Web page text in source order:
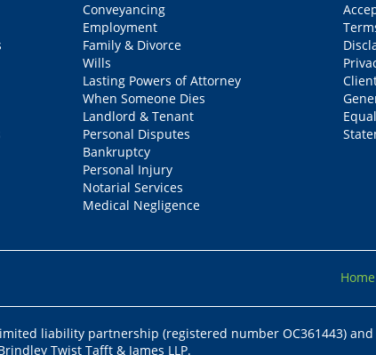
Conveyancing
Employment
Family & Divorce
Wills
Lasting Powers of Attorney
When Someone Dies
Landlord & Tenant
Personal Disputes
Bankruptcy
Personal Injury
Notarial Services
Medical Negligence
Home
liability partnership (registered number OC361443) and
Twist Tafft & James LLP.